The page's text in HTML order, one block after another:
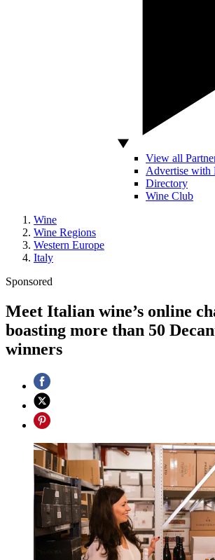
View all
Advertise with
Directory
Wine Club
Wine
Wine Regions
Western Europe
Italy
Sponsored
Meet Italian wine’s online
boasting more than 50
winners